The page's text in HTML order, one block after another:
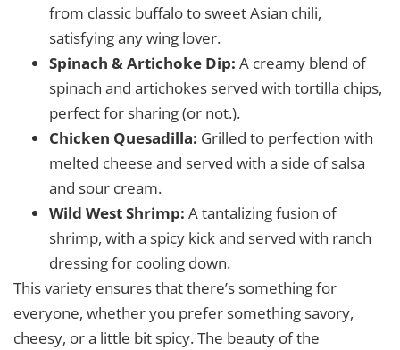
from classic buffalo to sweet Asian chili,
satisfying any wing lover.
Spinach & Artichoke Dip: A creamy blend of
spinach and artichokes served with tortilla chips,
perfect for sharing (or not.).
Chicken Quesadilla: Grilled to perfection with
melted cheese and served with a side of salsa
and sour cream.
Wild West Shrimp: A tantalizing fusion of
shrimp, with a spicy kick and served with ranch
dressing for cooling down.
This variety ensures that there’s something for
everyone, whether you prefer something savory,
cheesy, or a little bit spicy. The beauty of the